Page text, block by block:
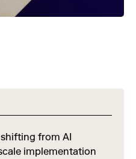
from AI
implementation